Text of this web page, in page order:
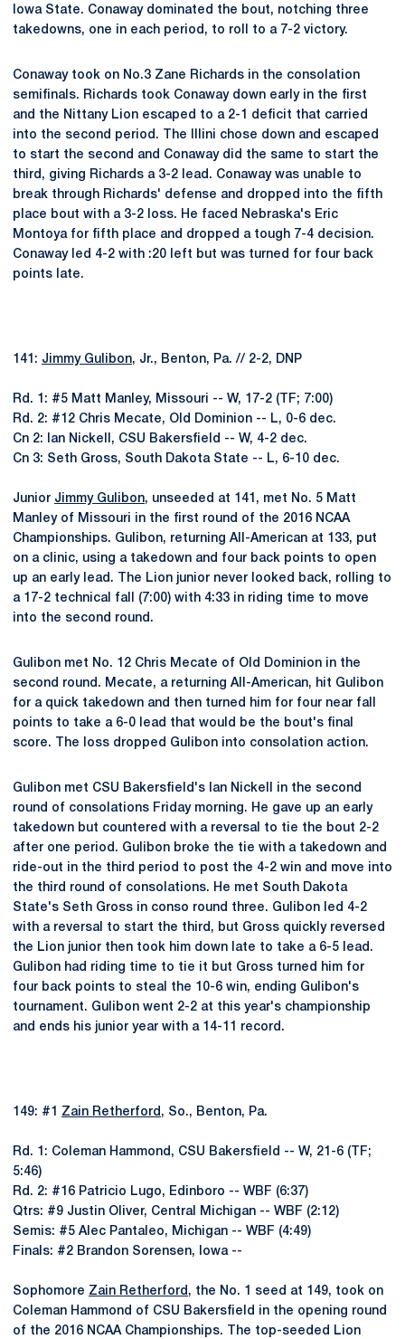
Iowa State. Conaway dominated the bout, notching three
takedowns, one in each period, to roll to a 7-2 victory.
Conaway took on No.3 Zane Richards in the consolation
semifinals. Richards took Conaway down early in the first
and the Nittany Lion escaped to a 2-1 deficit that carried
into the second period. The Illini chose down and escaped
to start the second and Conaway did the same to start the
third, giving Richards a 3-2 lead. Conaway was unable to
break through Richards' defense and dropped into the fifth
place bout with a 3-2 loss. He faced Nebraska's Eric
Montoya for fifth place and dropped a tough 7-4 decision.
Conaway led 4-2 with :20 left but was turned for four back
points late.
141: Jimmy Gulibon, Jr., Benton, Pa. // 2-2, DNP
Rd. 1: #5 Matt Manley, Missouri -- W, 17-2 (TF; 7:00)
Rd. 2: #12 Chris Mecate, Old Dominion -- L, 0-6 dec.
Cn 2: Ian Nickell, CSU Bakersfield -- W, 4-2 dec.
Cn 3: Seth Gross, South Dakota State -- L, 6-10 dec.
Junior Jimmy Gulibon, unseeded at 141, met No. 5 Matt
Manley of Missouri in the first round of the 2016 NCAA
Championships. Gulibon, returning All-American at 133, put
on a clinic, using a takedown and four back points to open
up an early lead. The Lion junior never looked back, rolling to
a 17-2 technical fall (7:00) with 4:33 in riding time to move
into the second round.
Gulibon met No. 12 Chris Mecate of Old Dominion in the
second round. Mecate, a returning All-American, hit Gulibon
for a quick takedown and then turned him for four near fall
points to take a 6-0 lead that would be the bout's final
score. The loss dropped Gulibon into consolation action.
Gulibon met CSU Bakersfield's Ian Nickell in the second
round of consolations Friday morning. He gave up an early
takedown but countered with a reversal to tie the bout 2-2
after one period. Gulibon broke the tie with a takedown and
ride-out in the third period to post the 4-2 win and move into
the third round of consolations. He met South Dakota
State's Seth Gross in conso round three. Gulibon led 4-2
with a reversal to start the third, but Gross quickly reversed
the Lion junior then took him down late to take a 6-5 lead.
Gulibon had riding time to tie it but Gross turned him for
four back points to steal the 10-6 win, ending Gulibon's
tournament. Gulibon went 2-2 at this year's championship
and ends his junior year with a 14-11 record.
149: #1 Zain Retherford , So., Benton, Pa.
Rd. 1: Coleman Hammond, CSU Bakersfield -- W, 21-6 (TF;
5:46)
Rd. 2: #16 Patricio Lugo, Edinboro -- WBF (6:37)
Qtrs: #9 Justin Oliver, Central Michigan -- WBF (2:12)
Semis: #5 Alec Pantaleo, Michigan -- WBF (4:49)
Finals: #2 Brandon Sorensen, Iowa --
Sophomore Zain Retherford , the No. 1 seed at 149, took on
Coleman Hammond of CSU Bakersfield in the opening round
of the 2016 NCAA Championships. The top-seeded Lion